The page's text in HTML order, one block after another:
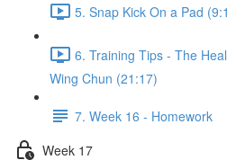
5. Snap Kick On a Pad
6. Training Tips - The
Wing Chun (21:17)
7. Week 16 - Homework
Week 17